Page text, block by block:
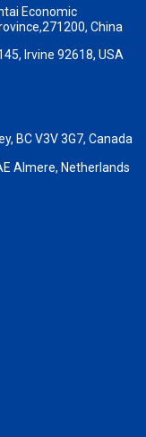
Economic
China
Irvine 92618, USA
BC V3V 3G7, Canada
Almere, Netherlands